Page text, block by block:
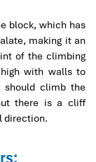
block, which has
making it an
of the climbing
with walls to
climb the
there is a cliff
direction.